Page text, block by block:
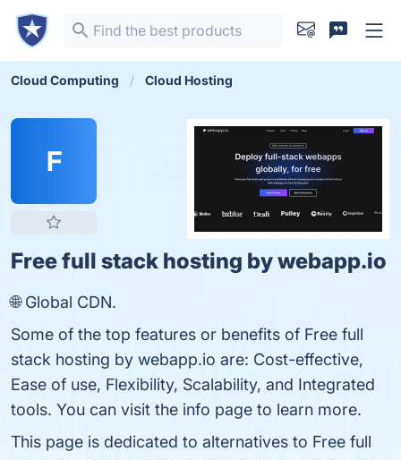
Cloud Computing Cloud Hosting
F
Free full stack hosting by webapp.io
🌐 Global CDN.
Some of the top features or benefits of Free full
stack hosting by webapp.io are: Cost-effective,
Ease of use, Flexibility, Scalability, and Integrated
tools. You can visit the info page to learn more.
This page is dedicated to alternatives to Free full